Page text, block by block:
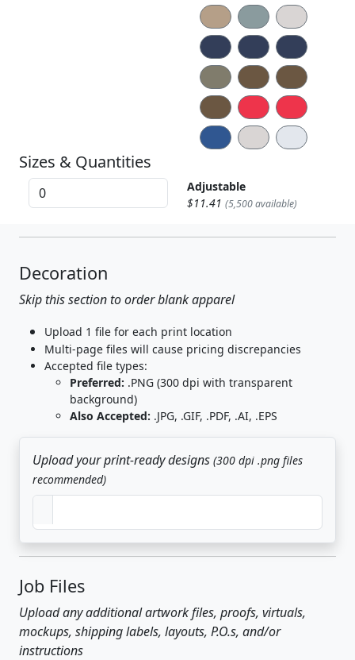
Sizes & Quantities
Adjustable
$11.41 (5,500 available)
Decoration
Skip this section to order blank apparel
Upload 1 file for each print location
Multi-page files will cause pricing discrepancies
Accepted file types:
Preferred: .PNG (300 dpi with transparent
background)
Also Accepted: .JPG, .GIF, .PDF, .AI, .EPS
Upload your print-ready designs (300 dpi .png files
recommended)
Job Files
Upload any additional artwork files, proofs, virtuals,
mockups, shipping labels, layouts, P.O.s, and/or
instructions